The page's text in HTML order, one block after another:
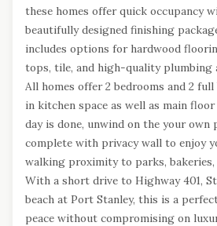
these homes offer quick occupancy
beautifully designed finishing
includes options for hardwood
tops, tile, and high-quality plumbing
All homes offer 2 bedrooms and 2
in kitchen space as well as main
day is done, unwind on the your own
complete with privacy wall to enjoy
walking proximity to parks, bakeries,
With a short drive to Highway 401,
beach at Port Stanley, this is a
peace without compromising on